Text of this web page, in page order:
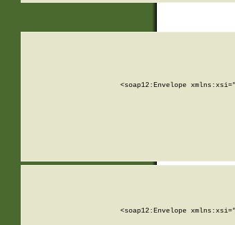
<soap12:Envelope
<soap12:Envelope